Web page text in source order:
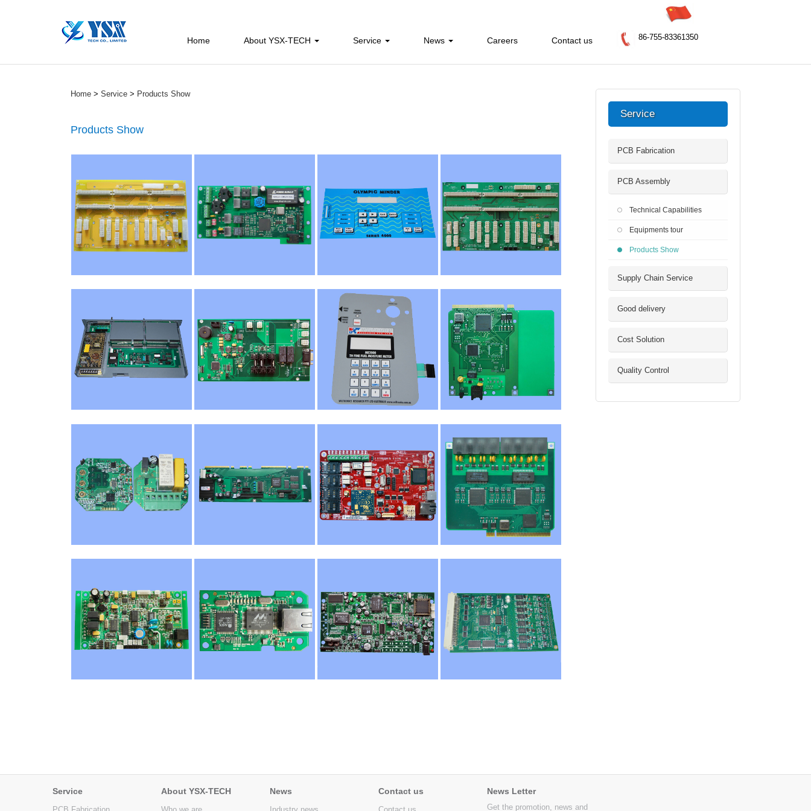
Home About YSX-TECH Service News Careers Contact us 86-755-83361350
Home > Service > Products Show
Products Show
Service
PCB Fabrication
PCB Assembly
Technical Capabilities
Equipments tour
Products Show
Supply Chain Service
Good delivery
Cost Solution
Quality Control
Service About YSX-TECH News Contact us News Letter
Get the promotion, news and